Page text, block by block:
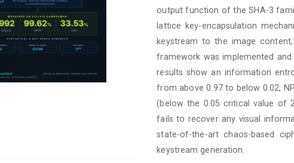
output function of the SHA-3
lattice key-encapsulation
keystream to the image
framework was implemented
results show an information
from above 0.97 to below 0.02,
(below the 0.05 critical value of
fails to recover any visual
state-of-the-art chaos-based
keystream generation.